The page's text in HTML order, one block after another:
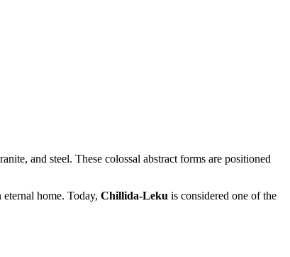
and steel. These colossal abstract forms are positioned
home. Today, Chillida-Leku is considered one of the